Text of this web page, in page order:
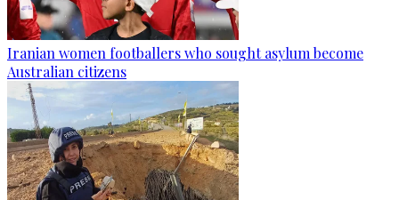
Iranian women footballers who sought asylum become
Australian citizens